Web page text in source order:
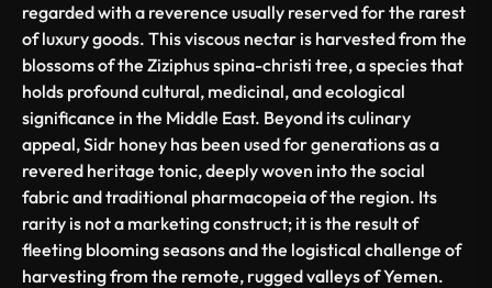
regarded with a reverence usually reserved for the rarest
of luxury goods. This viscous nectar is harvested from the
blossoms of the Ziziphus spina-christi tree, a species that
holds profound cultural, medicinal, and ecological
significance in the Middle East. Beyond its culinary
appeal, Sidr honey has been used for generations as a
revered heritage tonic, deeply woven into the social
fabric and traditional pharmacopeia of the region. Its
rarity is not a marketing construct; it is the result of
fleeting blooming seasons and the logistical challenge of
harvesting from the remote, rugged valleys of Yemen.